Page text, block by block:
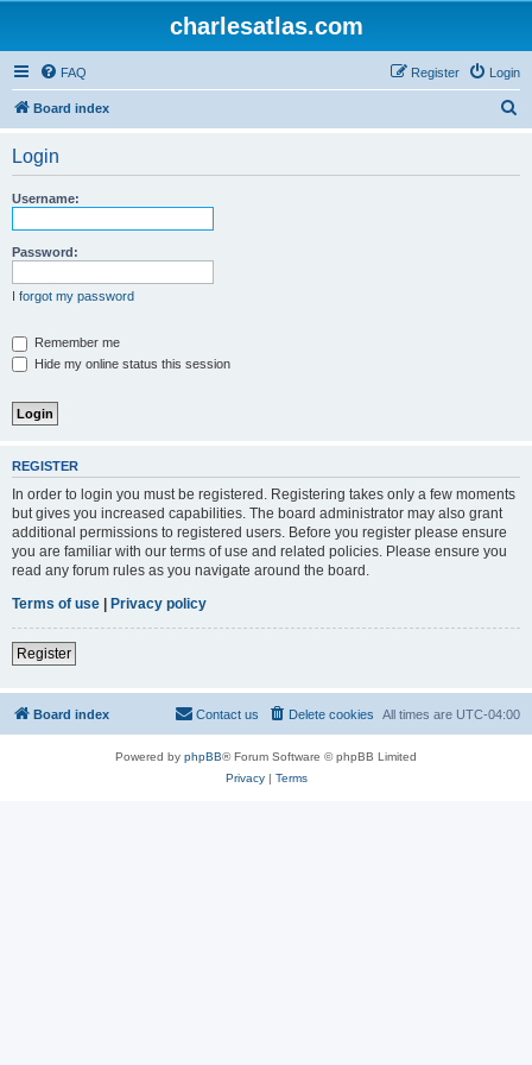
charlesatlas.com
FAQ Login
Register
Board index
Login
Username:
Password:
I forgot my password
Remember me
Hide my online status this session
REGISTER
In order to login you must be registered. Registering takes only a few moments
but gives you increased capabilities. The board administrator may also grant
additional permissions to registered users. Before you register please ensure
you are familiar with our terms of use and related policies. Please ensure you
read any forum rules as you navigate around the board.
Terms of use | Privacy policy
Register
Board index All times are UTC-04:00
Delete cookies
Contact us
Powered by phpBB® Forum Software © phpBB Limited
Privacy| Terms